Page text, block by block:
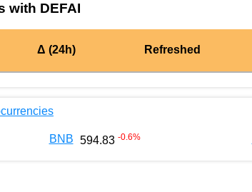
with DEFAI
Δ (24h) Refreshed
BNB 594.83 -0.6%